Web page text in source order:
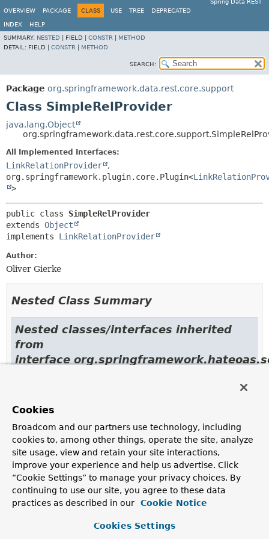
Spring Data REST
OVERVIEW
PACKAGE CLASS USE TREE DEPRECATED
INDEX
HELP
SUMMARY: NESTED FIELD | CONSTR
METHOD
DETAIL: FIELD | CONSTR METHOD
SEARCH:
Package org.springframework.data.rest.core.support
Class SimpleRelProvider
java.lang.Object
All Implemented Interfaces:
LinkRelationProvider
,
org.springframework.plugin.core.Plugin<
>
public class SimpleRelProvider
extends Object
implements LinkRelationProvider
Author:
Oliver Gierke
Nested Class Summary
Nested classes/interfaces inherited
from
interface
Constructor Summary
Constructors
Constructor
Description
SimpleRelProvider()
Cookies
Broadcom and our partners use technology, including
cookies to, among other things, operate the site, analyze
site usage, view and retain your site interactions,
improve your experience and help us advertise. Click
“Cookie Settings” to manage your privacy choices. By
continuing to use our site, you agree to these data
practices as described in our
Cookie Notice
Cookies Settings